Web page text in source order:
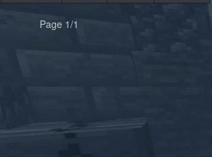
Page 1/1